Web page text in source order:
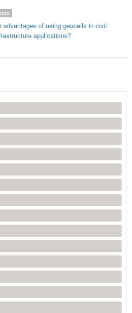
advantages of using geocells in civil
applications?